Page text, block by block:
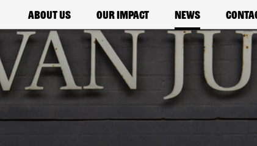
About us Our impact News